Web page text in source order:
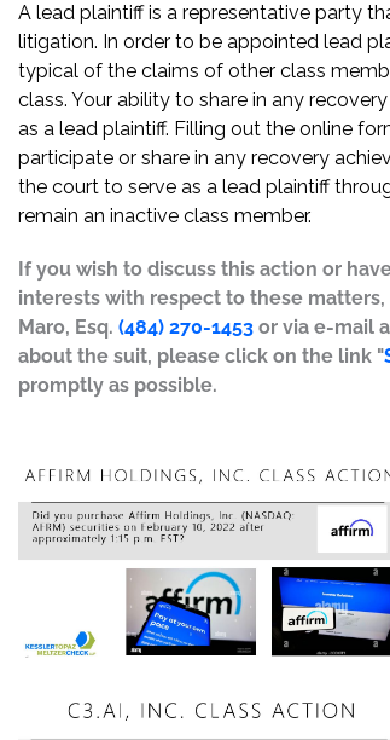
A lead plaintiff is a representative party
litigation. In order to be appointed lead
typical of the claims of other class
class. Your ability to share in any
as a lead plaintiff. Filling out the online
participate or share in any recovery
the court to serve as a lead plaintiff
remain an inactive class member.
If you wish to discuss this action or
interests with respect to these matters,
Maro, Esq. (484) 270-1453 or via e-mail
about the suit, please click on the link "
promptly as possible.